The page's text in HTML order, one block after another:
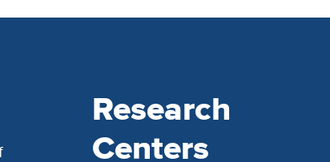
Research
Centers